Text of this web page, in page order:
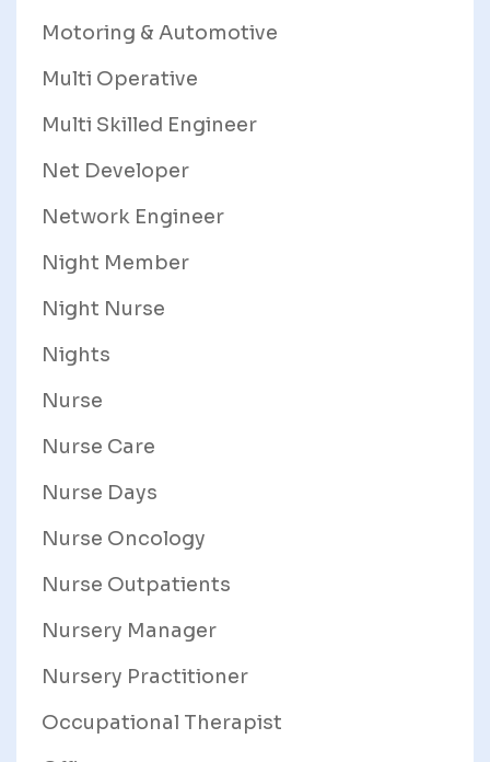
Motoring & Automotive
Multi Operative
Multi Skilled Engineer
Net Developer
Network Engineer
Night Member
Night Nurse
Nights
Nurse
Nurse Care
Nurse Days
Nurse Oncology
Nurse Outpatients
Nursery Manager
Nursery Practitioner
Occupational Therapist